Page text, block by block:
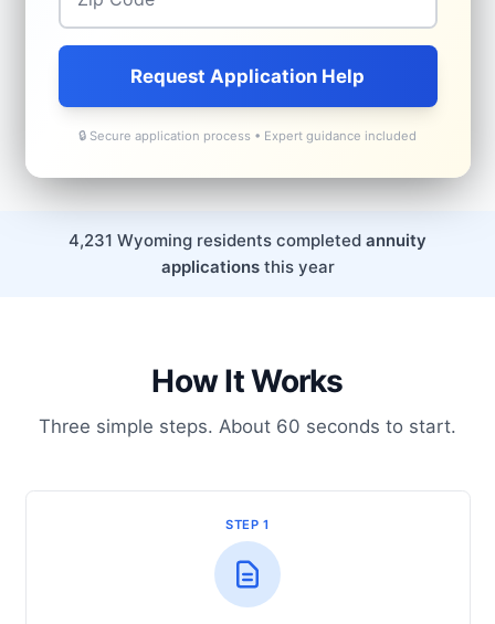
Request Application Help
🔒 Secure application process • Expert guidance included
4,231 Wyoming residents completed annuity
applicationsthis year
How It Works
Three simple steps. About 60 seconds to start.
STEP 1